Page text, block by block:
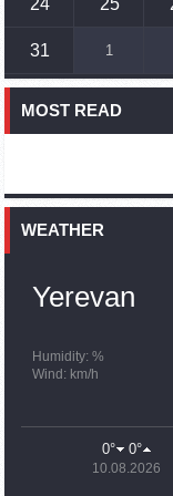
France,
16:01
Blockaded
15:59
Ararat
Lavrov
14:47
5 Day
24 25
31 1
MOST READ
WEATHER
Yerevan
Humidity: %
Wind: km/h
0° 0°
10.08.2026